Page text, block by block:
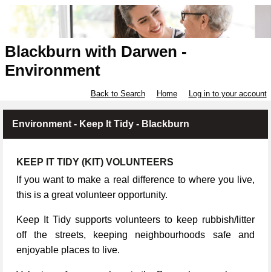
Blackburn with Darwen -
Environment
Back to Search Home Log in to your account
Environment - Keep It Tidy - Blackburn
KEEP IT TIDY (KIT) VOLUNTEERS
If you want to make a real difference to where you live,
this is a great volunteer opportunity.
Keep It Tidy supports volunteers to keep rubbish/litter
off the streets, keeping neighbourhoods safe and
enjoyable places to live.